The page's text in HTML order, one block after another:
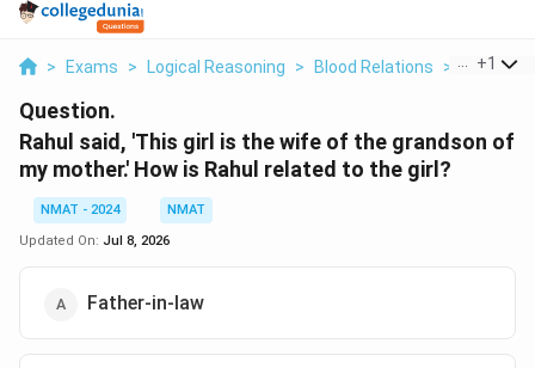
> Exams > Logical Reasoning > Blood Relations > Rahul
+1
Question.
Rahul said, 'This girl is the wife of the grandson of
my mother.' How is Rahul related to the girl?
NMAT - 2024
NMAT
Updated On: Jul 8, 2026
Father-in-law